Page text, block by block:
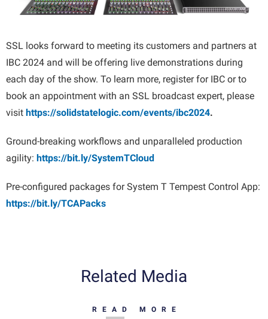
SSL looks forward to meeting its customers and partners at
IBC 2024 and will be offering live demonstrations during
each day of the show. To learn more, register for IBC or to
book an appointment with an SSL broadcast expert, please
visit https://solidstatelogic.com/events/ibc2024.
Ground-breaking workflows and unparalleled production
agility: https://bit.ly/SystemTCloud
Pre-configured packages for System T Tempest Control App:
https://bit.ly/TCAPacks
Related Media
READ MORE